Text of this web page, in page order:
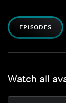
EPISODES
Watch all